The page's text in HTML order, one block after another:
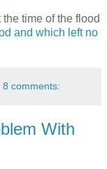
time of the flood
and which left no
8 comments:
With